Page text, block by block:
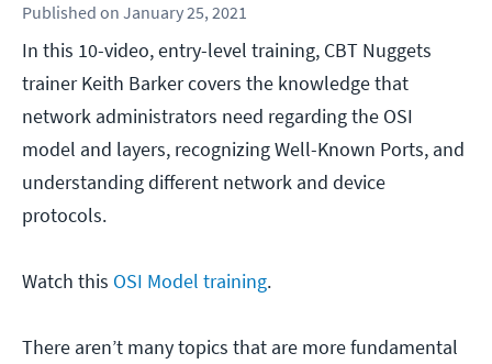
Published on January 25, 2021
In this 10-video, entry-level training, CBT Nuggets
trainer Keith Barker covers the knowledge that
network administrators need regarding the OSI
model and layers, recognizing Well-Known Ports, and
understanding different network and device
protocols.
Watch this OSI Model training.
There aren’t many topics that are more fundamental